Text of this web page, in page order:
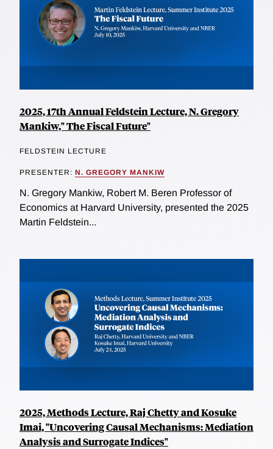
2025, 17th Annual Feldstein Lecture, N. Gregory
Mankiw," The Fiscal Future"
FELDSTEIN LECTURE
PRESENTER: N. GREGORY MANKIW
N. Gregory Mankiw, Robert M. Beren Professor of
Economics at Harvard University, presented the 2025
Martin Feldstein...
2025, Methods Lecture, Raj Chetty and Kosuke
Imai, "Uncovering Causal Mechanisms: Mediation
Analysis and Surrogate Indices"